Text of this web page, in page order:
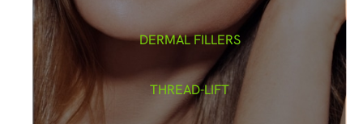
DERMAL FILLERS
THREAD-LIFT